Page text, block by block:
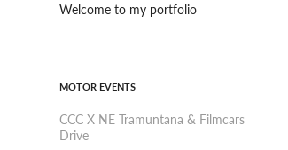
Welcome to my portfolio
MOTOR EVENTS
CCC X NE Tramuntana & Filmcars
Drive